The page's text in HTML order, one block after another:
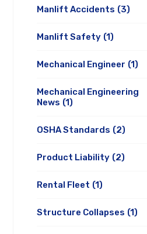
Manlift Accidents (3)
Manlift Safety (1)
Mechanical Engineer (1)
Mechanical Engineering
News (1)
OSHA Standards (2)
Product Liability (2)
Rental Fleet (1)
Structure Collapses (1)